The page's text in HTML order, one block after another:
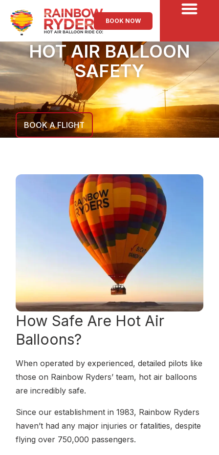
BOOK NOW
HOT AIR BALLOON
SAFETY
BOOK A FLIGHT
How Safe Are Hot Air
Balloons?
When operated by experienced, detailed pilots like
those on Rainbow Ryders’ team, hot air balloons
are incredibly safe.
Since our establishment in 1983, Rainbow Ryders
haven’t had any major injuries or fatalities, despite
flying over 750,000 passengers.